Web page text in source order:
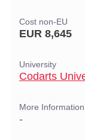
Cost non-EU
EUR 8,645
University
Codarts
More Information
-